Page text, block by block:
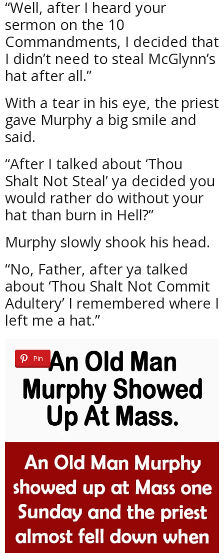
“Well, after I heard your
sermon on the 10
Commandments, I decided that
I didn’t need to steal McGlynn’s
hat after all.”
With a tear in his eye, the priest
gave Murphy a big smile and
said.
“After I talked about ‘Thou
Shalt Not Steal’ ya decided you
would rather do without your
hat than burn in Hell?”
Murphy slowly shook his head.
“No, Father, after ya talked
about ‘Thou Shalt Not Commit
Adultery’ I remembered where I
left me a hat.”
Pin